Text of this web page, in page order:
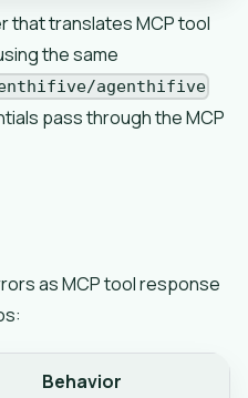
that translates MCP tool
the same
agenthifive
pass through the MCP
as MCP tool response
Behavior